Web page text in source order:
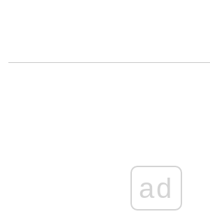
ad